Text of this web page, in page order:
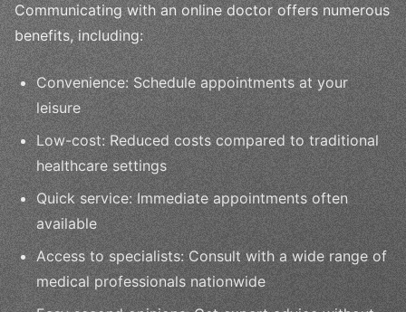
Communicating with an online doctor offers numerous
benefits, including:
Convenience: Schedule appointments at your
leisure
Low-cost: Reduced costs compared to traditional
healthcare settings
Quick service: Immediate appointments often
available
Access to specialists: Consult with a wide range of
medical professionals nationwide